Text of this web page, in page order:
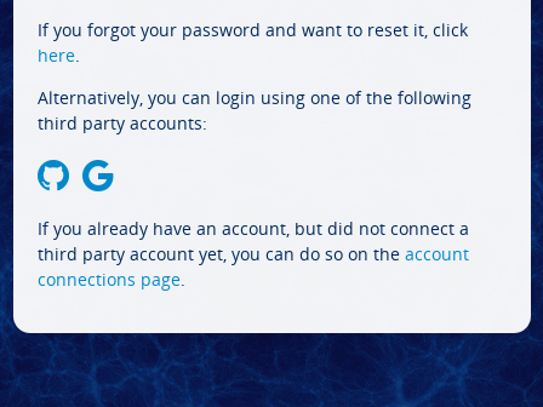
If you forgot your password and want to reset it, click
here.
Alternatively, you can login using one of the following
third party accounts:
If you already have an account, but did not connect a
third party account yet, you can do so on the account
connections page.